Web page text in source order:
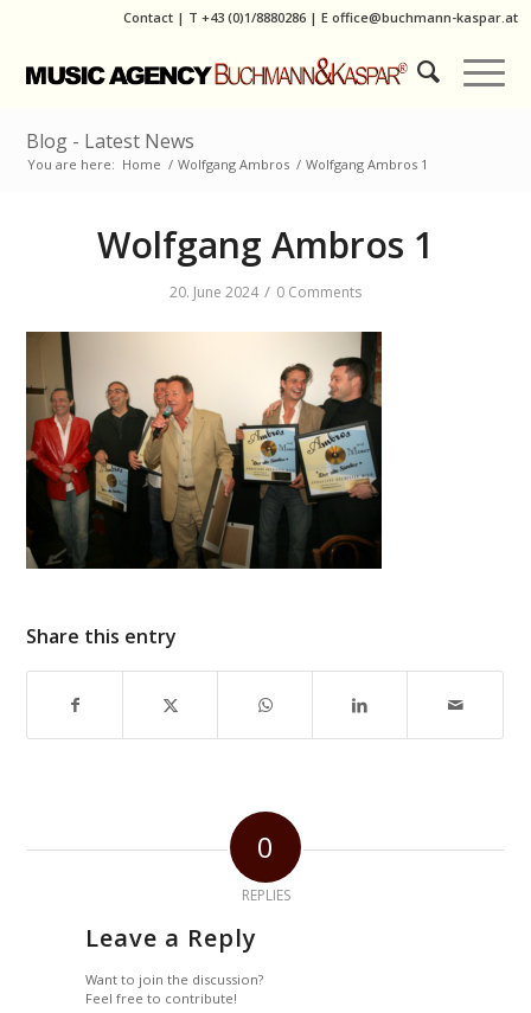
Contact | T +43 (0)1/8880286| E office@buchmann-kaspar.at
Blog - Latest News
You are here: Home / Wolfgang Ambros / Wolfgang Ambros 1
Wolfgang Ambros 1
20. June 2024 / 0 Comments
Share this entry
0
REPLIES
Leave a Reply
Want to join the discussion?
Feel free to contribute!